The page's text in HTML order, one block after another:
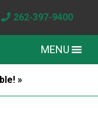
262-397-9400
MENU
»